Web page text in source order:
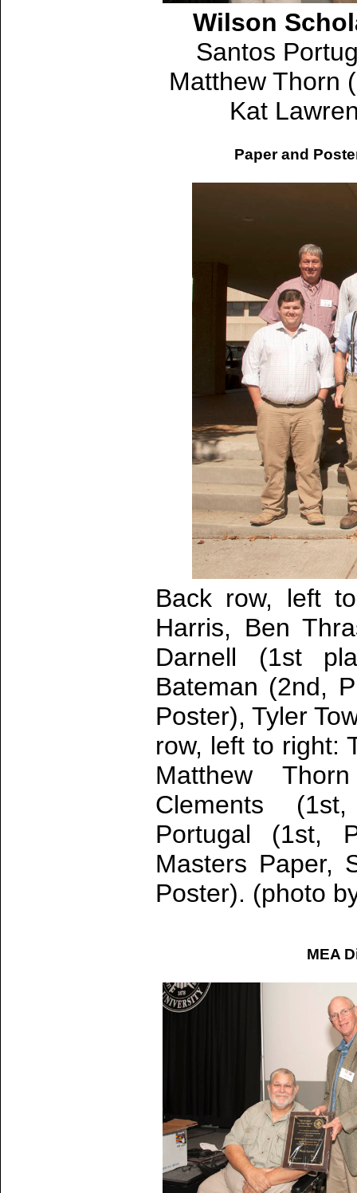
Wilson
Santos
Matthew Thorn
Kat
Paper and
Back row, left
Harris, Ben
Darnell (1st
Bateman (2nd,
Poster), Tyler
row, left to right:
Matthew
Clements
Portugal (1st,
Masters Paper,
Poster). (photo
MEA